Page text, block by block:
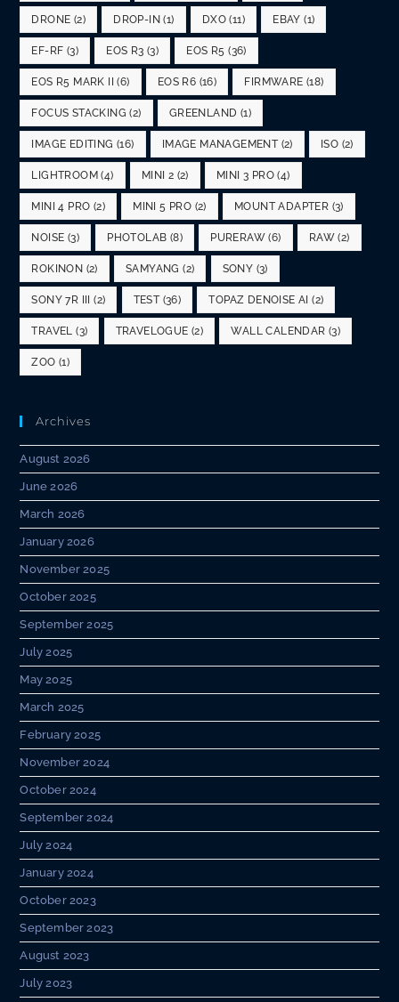
DRONE (2) DROP-IN (1) DXO (11) EBAY (1)
EF-RF (3) EOS R3 (3) EOS R5 (36)
EOS R5 MARK II (6) EOS R6 (16) FIRMWARE (18)
FOCUS STACKING (2) GREENLAND (1)
IMAGE EDITING (16) IMAGE MANAGEMENT(2) ISO (2)
LIGHTROOM (4) MINI 2 (2) MINI 3 PRO (4)
MINI 4 PRO (2) MINI 5 PRO (2) MOUNT ADAPTER (3)
NOISE (3) PHOTOLAB (8) PURERAW (6) RAW (2)
ROKINON (2) SAMYANG (2) SONY (3)
SONY 7R III (2) TEST(36) TOPAZ DENOISE AI (2)
TRAVEL (3) TRAVELOGUE (2) WALL CALENDAR (3)
ZOO (1)
Archives
August 2026
June 2026
March 2026
January 2026
November 2025
October 2025
September 2025
July 2025
May 2025
March 2025
February 2025
November 2024
October 2024
September 2024
July 2024
January 2024
October 2023
September 2023
August 2023
July 2023